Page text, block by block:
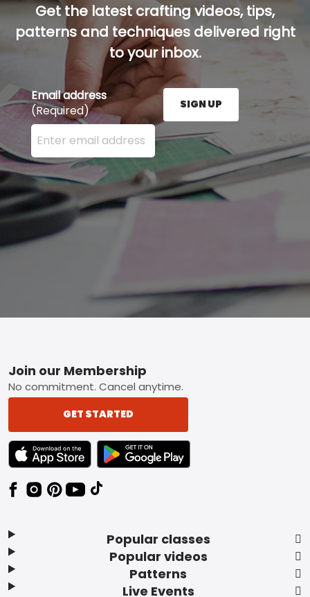
Get the latest crafting videos, tips,
patterns and techniques delivered right
to your inbox.
Email address
(Required)
Enter your email address here and press the Sign
SIGN UP
Footer
Popular classes
Popular videos
Patterns
Live Events
Join our Membership
No commitment. Cancel anytime.
GET STARTED
TEXT LINK BADGE TO APPLE APP STORE
TEXT LINK BADGE TO GOOGLE PLAY